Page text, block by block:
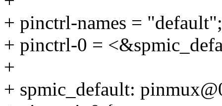
+ pinctrl-names = "default";
+ pinctrl-0 =
+
+ spmic_default: